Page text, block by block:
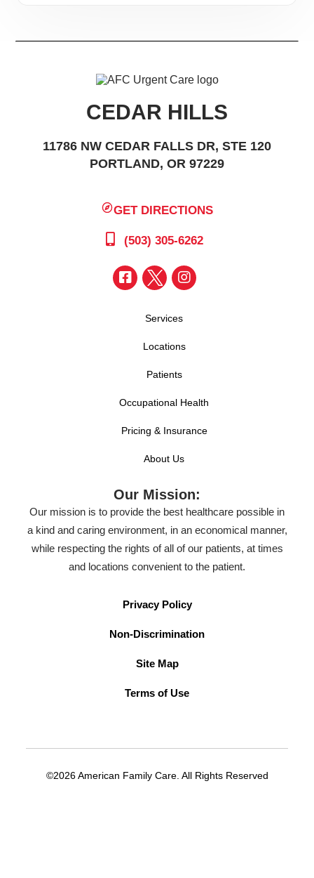
CEDAR HILLS
11786 NW CEDAR FALLS DR, STE 120
PORTLAND, OR 97229
GET DIRECTIONS
(503) 305-6262
Services
Locations
Patients
Occupational Health
Pricing & Insurance
About Us
Our Mission:
Our mission is to provide the best healthcare possible in
a kind and caring environment, in an economical manner,
while respecting the rights of all of our patients, at times
and locations convenient to the patient.
Privacy Policy
Non-Discrimination
Site Map
Terms of Use
©2026 American Family Care. All Rights Reserved